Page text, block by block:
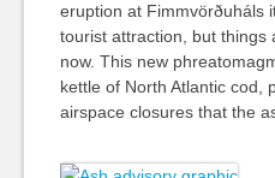
eruption at Fimmvörðuháls
tourist attraction, but things
now. This new
kettle of North Atlantic cod,
airspace closures that the